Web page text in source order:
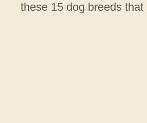
these 15 dog breeds